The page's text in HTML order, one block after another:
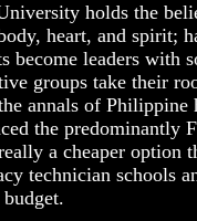
holds the
heart, and spirit;
become leaders with
groups take their
annals of Philippine
the predominantly
a cheaper option
technician schools